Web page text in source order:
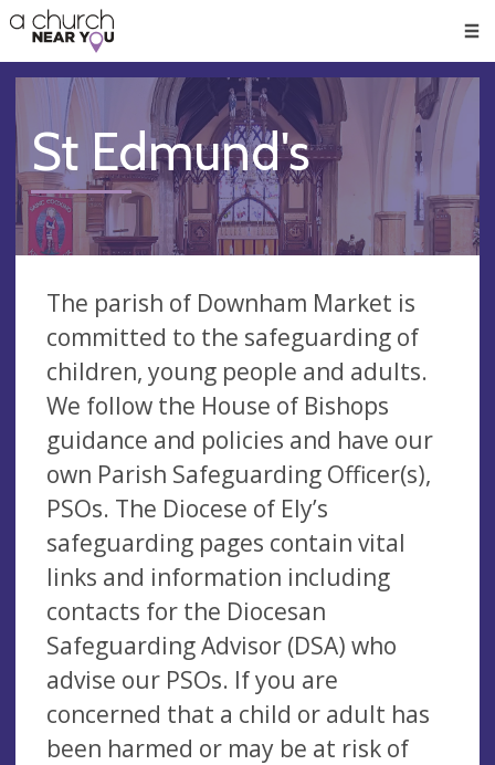
👏
😇
❤️
🥧
👋
St Edmund's
The parish of Downham Market is
committed to the safeguarding of
children, young people and adults.
We follow the House of Bishops
guidance and policies and have our
own Parish Safeguarding Officer(s),
PSOs. The Diocese of Ely’s
safeguarding pages contain vital
links and information including
contacts for the Diocesan
Safeguarding Advisor (DSA) who
advise our PSOs. If you are
concerned that a child or adult has
been harmed or may be at risk of